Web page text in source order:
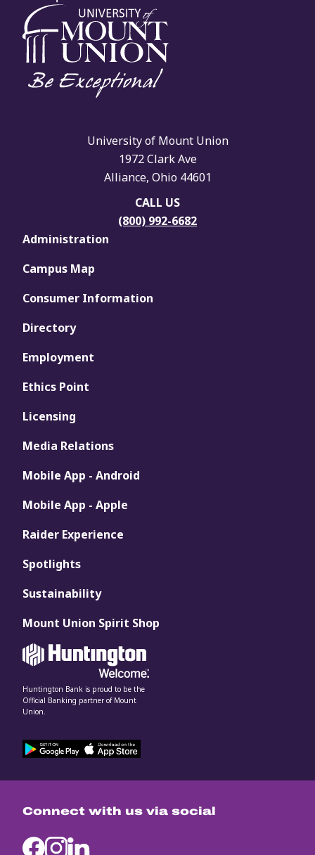
Connect with us via social
University of Mount Union
1972 Clark Ave
Alliance, Ohio 44601
CALL US
(800) 992-6682
Administration
Campus Map
Consumer Information
Directory
Employment
Ethics Point
Licensing
Media Relations
Mobile App - Android
Mobile App - Apple
Raider Experience
Spotlights
Sustainability
Mount Union Spirit Shop
Huntington Bank is proud to be the
Official Banking partner of Mount
Union.